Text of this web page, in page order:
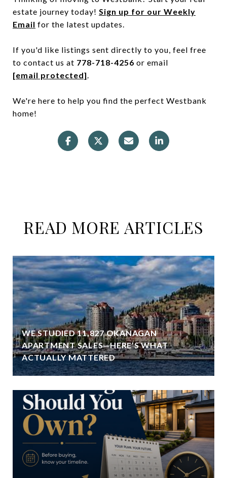
estate journey today! Sign up for our Weekly
Email for the latest updates.
If you'd like listings sent directly to you, feel free
to contact us at 778-718-4256 or email
[email protected]
We're here to help you find the perfect Westbank
home!
READ MORE ARTICLES
WE STUDIED 11,827 OKANAGAN
APARTMENT SALES—HERE’S WHAT
ACTUALLY MATTERED